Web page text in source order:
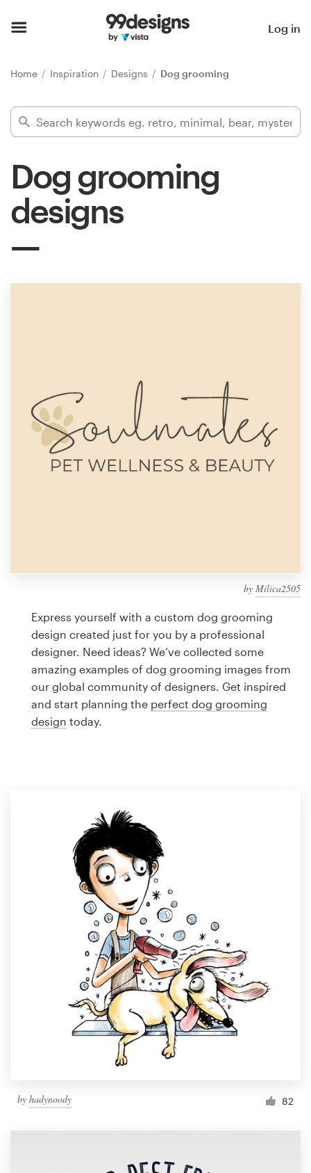
Log in
Home Inspiration Designs Dog grooming
Dog grooming
designs
by Milica2505
Express yourself with a custom dog grooming
design created just for you by a professional
designer. Need ideas? We’ve collected some
amazing examples of dog grooming images from
our global community of designers. Get inspired
and start planning the perfect dog grooming
design today.
by hadynoody 82
Find a designer
Inspiration
99designs Pro
services
Find a designer
Discover inspiration
99designs Studio
a
Logo design
Business card
Web page design
Brand guide
1 800 513 1678
Help Center
Become a designer